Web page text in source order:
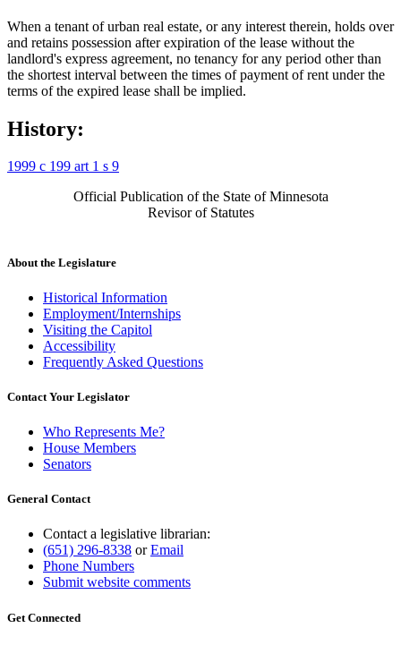
When a tenant of urban real estate, or any interest therein, holds over
and retains possession after expiration of the lease without the
landlord's express agreement, no tenancy for any period other than
the shortest interval between the times of payment of rent under the
terms of the expired lease shall be implied.
History:
1999 c 199 art 1 s 9
Official Publication of the State of Minnesota
Revisor of Statutes
About the Legislature
Historical Information
Employment/Internships
Visiting the Capitol
Accessibility
Frequently Asked Questions
Contact Your Legislator
Who Represents Me?
House Members
Senators
General Contact
Contact a legislative librarian:
(651) 296-8338 orEmail
Phone Numbers
Submit website comments
Get Connected